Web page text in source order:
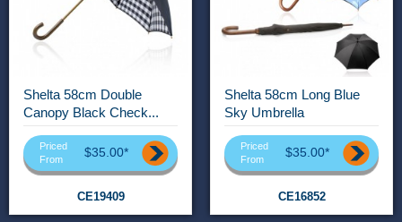
Shelta 58cm Double
Canopy Black Check...
Priced
From
$35.00*
CE19409
Shelta 58cm Long Blue
Sky Umbrella
Priced
From
$35.00*
CE16852